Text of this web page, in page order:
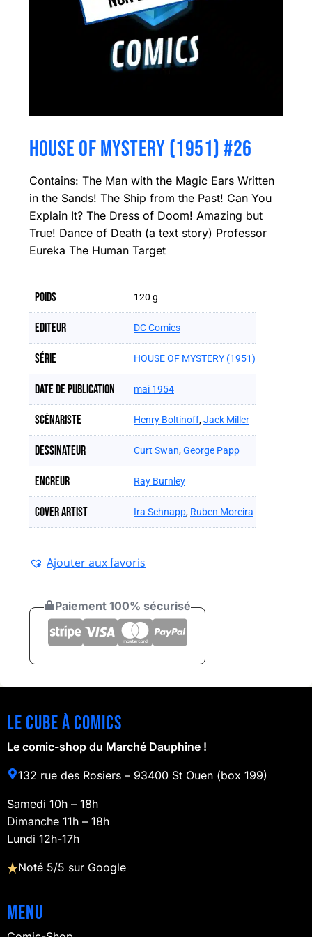
HOUSE OF MYSTERY (1951) #26
Contains: The Man with the Magic Ears Written
in the Sands! The Ship from the Past! Can You
Explain It? The Dress of Doom! Amazing but
True! Dance of Death (a text story) Professor
Eureka The Human Target
Poids 120 g
Editeur DC Comics
Série HOUSE OF MYSTERY (1951)
Date de publication mai 1954
Scénariste Henry Boltinoff,Jack Miller
Dessinateur Curt Swan,George Papp
Encreur Ray Burnley
Cover artist Ira Schnapp, Ruben Moreira
Ajouter aux favoris
Paiement 100% sécurisé
Le cube à comics
Le comic-shop du Marché Dauphine !
132 rue des Rosiers – 93400 St Ouen (box 199)
Samedi 10h – 18h
Dimanche 11h – 18h
Lundi 12h-17h
Noté 5/5 sur Google
Menu